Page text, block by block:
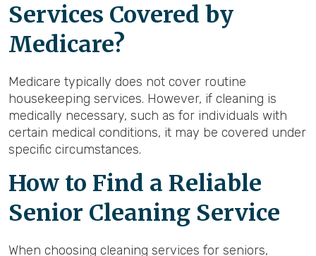
Services Covered by
Medicare?
Medicare typically does not cover routine
housekeeping services. However, if cleaning is
medically necessary, such as for individuals with
certain medical conditions, it may be covered under
specific circumstances.
How to Find a Reliable
Senior Cleaning Service
When choosing cleaning services for seniors,